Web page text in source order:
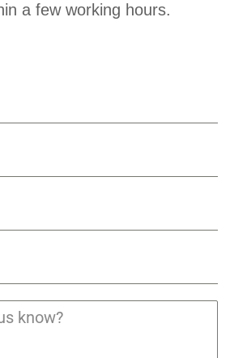
a few working hours.